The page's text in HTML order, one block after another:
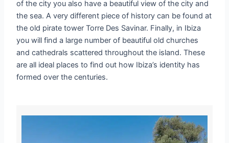
of the city you also have a beautiful view of the city and
the sea. A very different piece of history can be found at
the old pirate tower Torre Des Savinar. Finally, in Ibiza
you will find a large number of beautiful old churches
and cathedrals scattered throughout the island. These
are all ideal places to find out how Ibiza’s identity has
formed over the centuries.